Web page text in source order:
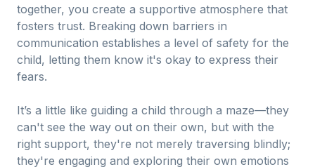
together, you create a supportive atmosphere that
fosters trust. Breaking down barriers in
communication establishes a level of safety for the
child, letting them know it's okay to express their
fears.
It’s a little like guiding a child through a maze—they
can't see the way out on their own, but with the
right support, they're not merely traversing blindly;
they're engaging and exploring their own emotions